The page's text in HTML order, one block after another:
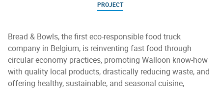
PROJECT
Bread & Bowls, the first eco-responsible food truck
company in Belgium, is reinventing fast food through
circular economy practices, promoting Walloon know-how
with quality local products, drastically reducing waste, and
offering healthy, sustainable, and seasonal cuisine,